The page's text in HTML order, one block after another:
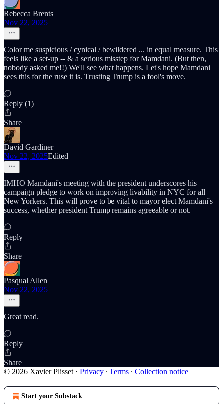
Rebecca Brents
Nov 22, 2025
Color me suspicious / cynical / bewildered ... in equal measure. This
feels like a set-up -- & a serious misstep for Mamdani. (But then,
nobody asked me!!) We'll see what happens. Let's hope Mamdani
sees this for the ruse it is. Trusting Trump is a fool's move.
Reply (1)
Share
David Gardiner
Nov 22, 2025Edited
IMHO Mamdani's meeting with the president underscores his
campaign pledge to work on improving livability in NYC for all
New Yorkers. This will prove to be vital to mayor elect Mamdani's
success, whether president Trump remains agreeable or not.
Reply
Share
Pasqual Allen
Nov 22, 2025
Great read.
Reply
Share
© 2026 Xavier Plisset · Privacy ∙ Terms ∙ Collection notice
Start your Substack